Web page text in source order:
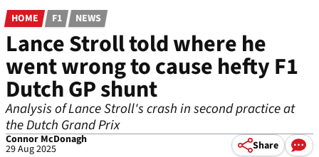
HOME F1 NEWS
Lance Stroll told where he
went wrong to cause hefty F1
Dutch GP shunt
Analysis of Lance Stroll's crash in second practice at
the Dutch Grand Prix
Connor McDonagh
29 Aug 2025 Share